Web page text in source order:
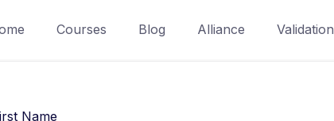
Courses Blog Alliance Validation
Name